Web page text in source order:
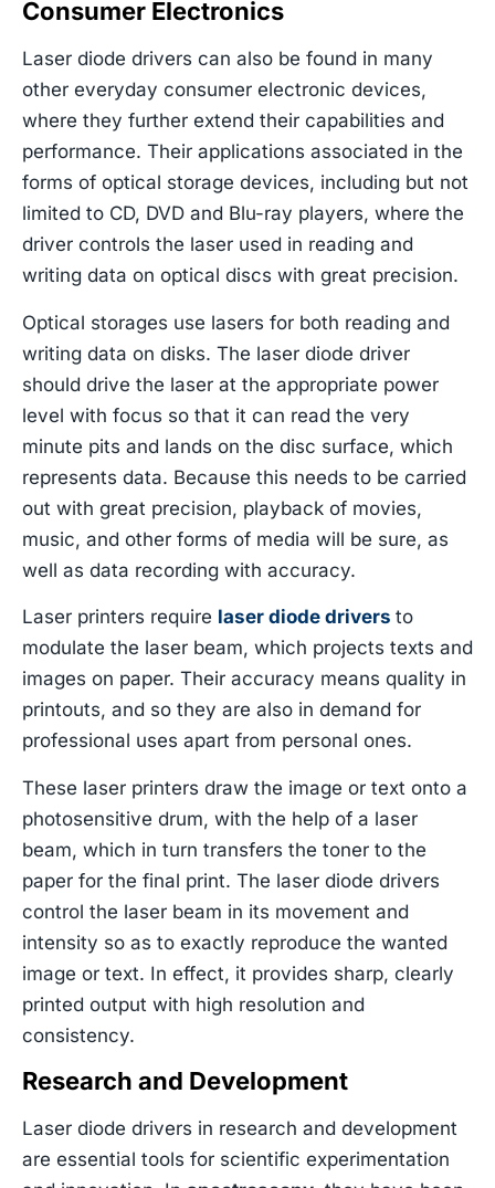
Consumer Electronics
Laser diode drivers can also be found in many
other everyday consumer electronic devices,
where they further extend their capabilities and
performance. Their applications associated in the
forms of optical storage devices, including but not
limited to CD, DVD and Blu-ray players, where the
driver controls the laser used in reading and
writing data on optical discs with great precision.
Optical storages use lasers for both reading and
writing data on disks. The laser diode driver
should drive the laser at the appropriate power
level with focus so that it can read the very
minute pits and lands on the disc surface, which
represents data. Because this needs to be carried
out with great precision, playback of movies,
music, and other forms of media will be sure, as
well as data recording with accuracy.
Laser printers require laser diode drivers to
modulate the laser beam, which projects texts and
images on paper. Their accuracy means quality in
printouts, and so they are also in demand for
professional uses apart from personal ones.
These laser printers draw the image or text onto a
photosensitive drum, with the help of a laser
beam, which in turn transfers the toner to the
paper for the final print. The laser diode drivers
control the laser beam in its movement and
intensity so as to exactly reproduce the wanted
image or text. In effect, it provides sharp, clearly
printed output with high resolution and
consistency.
Research and Development
Laser diode drivers in research and development
are essential tools for scientific experimentation